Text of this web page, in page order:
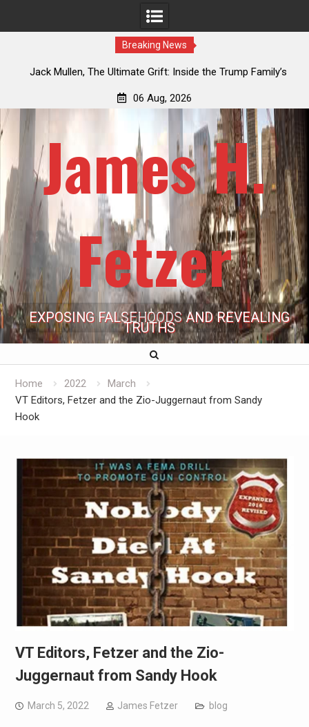
Breaking News
Ultimate Grift: Inside the Trump Family’s
Laurent Guyénot, The
06 Aug, 2026
James H.
Fetzer
EXPOSING FALSEHOODS AND REVEALING
TRUTHS
Home 2022
March
VT Editors, Fetzer and the Zio-Juggernaut from Sandy
Hook
VT Editors, Fetzer and the Zio-
Juggernaut from Sandy Hook
March 5, 2022 James Fetzer blog